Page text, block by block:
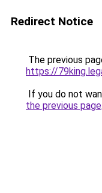
Redirect Notice
The previous
https://
If you do not
the previous page.